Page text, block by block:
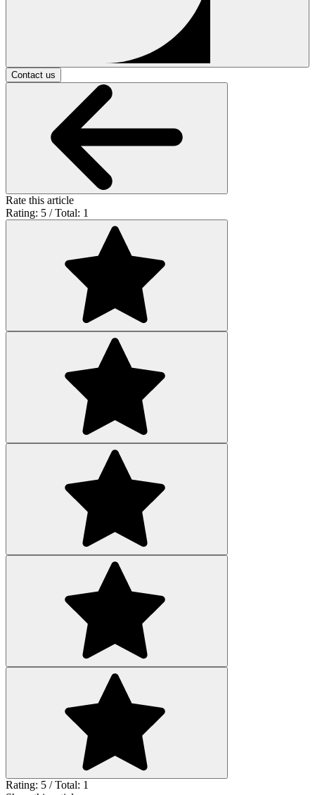
Contact us
Rate this article
Rating: 5 / Total: 1
Rating: 5 / Total: 1